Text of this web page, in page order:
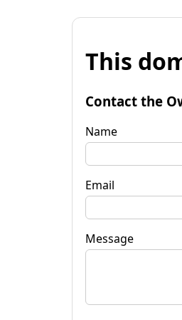
This
Contact the
Name
Email
Message